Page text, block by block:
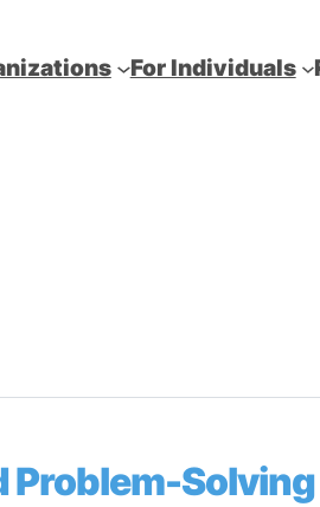
For Individuals
Problem-